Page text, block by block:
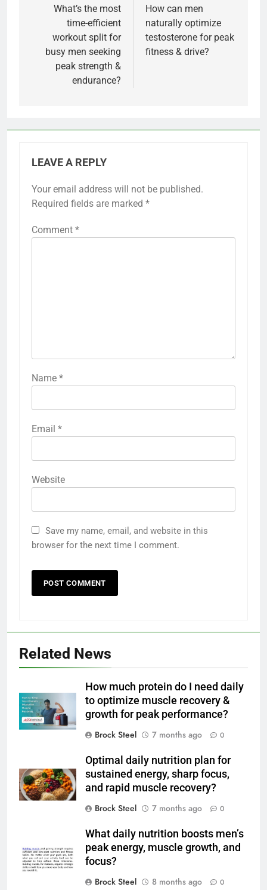
navigation
What’s the most
time-efficient
workout split for
busy men seeking
peak strength &
endurance?
How can men
naturally optimize
testosterone for peak
fitness & drive?
LEAVE A REPLY
Your email address will not be published.
Required fields are marked *
Comment *
Name *
Email *
Website
Save my name, email, and website in this
browser for the next time I comment.
Related News
How much protein do I need daily
to optimize muscle recovery &
growth for peak performance?
Brock Steel
7 months ago 0
Optimal daily nutrition plan for
sustained energy, sharp focus,
and rapid muscle recovery?
Brock Steel
7 months ago 0
What daily nutrition boosts men’s
peak energy, muscle growth, and
focus?
Brock Steel
8 months ago 0